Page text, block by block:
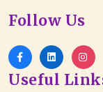
Follow Us
Useful